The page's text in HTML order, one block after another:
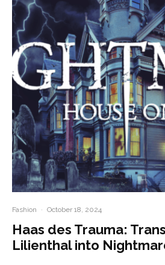
Fashion · October 18, 2024
Haas des Trauma:
Lilienthal into